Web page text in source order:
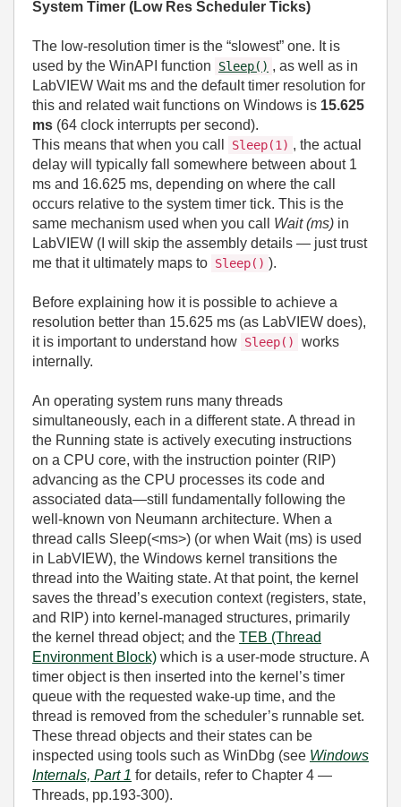
System Timer (Low Res Scheduler Ticks)
The low‑resolution timer is the “slowest” one. It is
used by the WinAPI function
Sleep() , as well as in
LabVIEW Wait ms and the default timer resolution for
this and related wait functions on Windows is 15.625
ms (64 clock interrupts per second).
This means that when you call
Sleep(1) , the actual
delay will typically fall somewhere between about 1
ms and 16.625 ms, depending on where the call
occurs relative to the system timer tick. This is the
same mechanism used when you call Wait (ms) in
LabVIEW (I will skip the assembly details — just trust
me that it ultimately maps to Sleep() ).
Before explaining how it is possible to achieve a
resolution better than 15.625 ms (as LabVIEW does),
it is important to understand how Sleep()
works
internally.
An operating system runs many threads
simultaneously, each in a different state. A thread in
the Running state is actively executing instructions
on a CPU core, with the instruction pointer (RIP)
advancing as the CPU processes its code and
associated data—still fundamentally following the
well‑known von Neumann architecture. When a
thread calls Sleep(<ms>) (or when Wait (ms) is used
in LabVIEW), the Windows kernel transitions the
thread into the Waiting state. At that point, the kernel
saves the thread’s execution context (registers, state,
and RIP) into kernel‑managed structures, primarily
the kernel thread object; and the TEB (Thread
Environment Block) which is a user‑mode structure. A
timer object is then inserted into the kernel’s timer
queue with the requested wake‑up time, and the
thread is removed from the scheduler’s runnable set.
These thread objects and their states can be
inspected using tools such as WinDbg (see Windows
Internals, Part 1 for details, refer to Chapter 4 —
Threads, pp.193-300).